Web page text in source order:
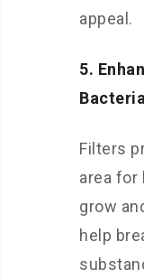
appeal.
5.
Filters
area for
grow
help